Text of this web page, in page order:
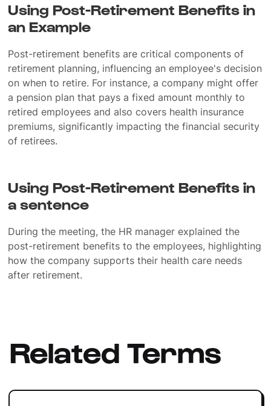
Using Post-Retirement Benefits in
an Example
Post-retirement benefits are critical components of
retirement planning, influencing an employee's decision
on when to retire. For instance, a company might offer
a pension plan that pays a fixed amount monthly to
retired employees and also covers health insurance
premiums, significantly impacting the financial security
of retirees.
Using Post-Retirement Benefits in
a sentence
During the meeting, the HR manager explained the
post-retirement benefits to the employees, highlighting
how the company supports their health care needs
after retirement.
Related Terms